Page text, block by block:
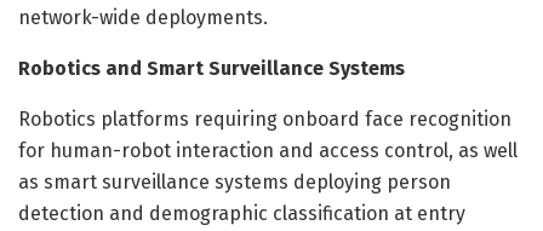
network-wide deployments.
Robotics and Smart Surveillance Systems
Robotics platforms requiring onboard face recognition
for human-robot interaction and access control, as well
as smart surveillance systems deploying person
detection and demographic classification at entry